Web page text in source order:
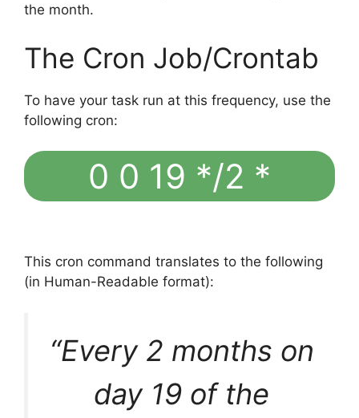
the month.
The Cron Job/Crontab
To have your task run at this frequency, use the
following cron:
0 0 19 */2 *
This cron command translates to the following
(in Human-Readable format):
“Every 2 months on
day 19 of the